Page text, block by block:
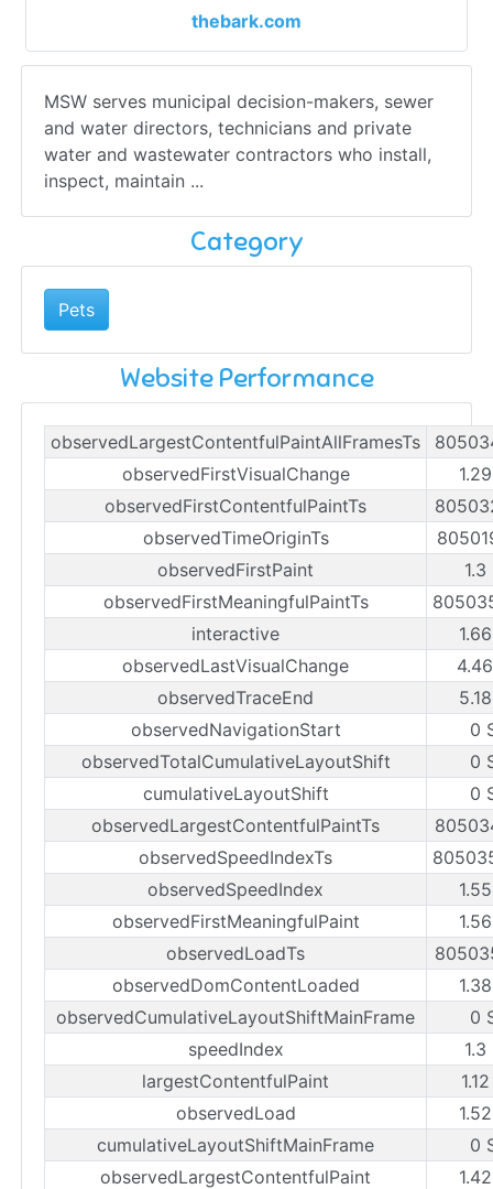
thebark.com
MSW serves municipal decision-makers, sewer
and water directors, technicians and private
water and wastewater contractors who install,
inspect, maintain ...
Category
Pets
Website Performance
observedLargestContentfulPaintAllFramesTs
observedFirstVisualChange
observedFirstContentfulPaintTs
observedTimeOriginTs
observedFirstPaint
1.3
observedFirstMeaningfulPaintTs
interactive
observedLastVisualChange
observedTraceEnd
observedNavigationStart
0
observedTotalCumulativeLayoutShift
0
cumulativeLayoutShift
0
observedLargestContentfulPaintTs
observedSpeedIndexTs
observedSpeedIndex
observedFirstMeaningfulPaint
observedLoadTs
observedDomContentLoaded
observedCumulativeLayoutShiftMainFrame
0
speedIndex
1.3
largestContentfulPaint
observedLoad
cumulativeLayoutShiftMainFrame
0
observedLargestContentfulPaint